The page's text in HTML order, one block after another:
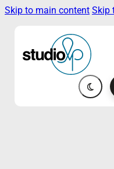
Skip to main content Skip